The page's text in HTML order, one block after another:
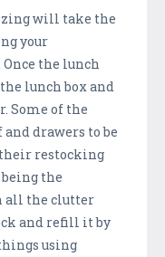
will take the
your
the lunch
lunch box and
Some of the
drawers to be
restocking
the
all the clutter
and refill it by
using